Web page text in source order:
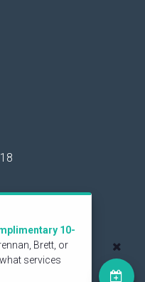
10-
Brett, or
services